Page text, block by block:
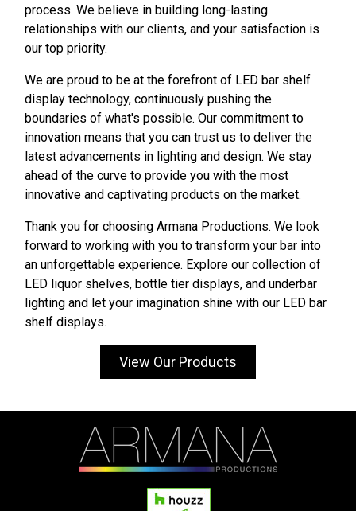
process. We believe in building long-lasting
relationships with our clients, and your satisfaction is
our top priority.
We are proud to be at the forefront of LED bar shelf
display technology, continuously pushing the
boundaries of what's possible. Our commitment to
innovation means that you can trust us to deliver the
latest advancements in lighting and design. We stay
ahead of the curve to provide you with the most
innovative and captivating products on the market.
Thank you for choosing Armana Productions. We look
forward to working with you to transform your bar into
an unforgettable experience. Explore our collection of
LED liquor shelves, bottle tier displays, and underbar
lighting and let your imagination shine with our LED bar
shelf displays.
View Our Products